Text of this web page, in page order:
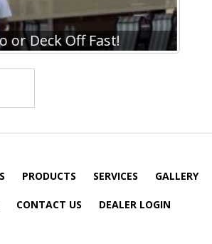
or Deck Off Fast!
PRODUCTS SERVICES GALLERY
CONTACT US DEALER LOGIN